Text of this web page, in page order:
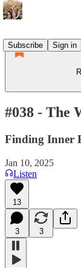
Subscribe
Sign in
#038 - The
Finding Inner
Jan 10, 2025
Listen
13
3 3